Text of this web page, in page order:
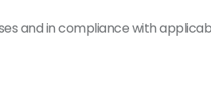
and in compliance with